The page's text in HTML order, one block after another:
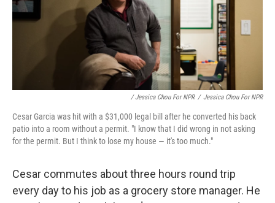
/ Jessica Chou For NPR / Jessica Chou For NPR
Cesar Garcia was hit with a $31,000 legal bill after he converted his back
patio into a room without a permit. "I know that I did wrong in not asking
for the permit. But I think to lose my house — it's too much."
Cesar commutes about three hours round trip
every day to his job as a grocery store manager. He